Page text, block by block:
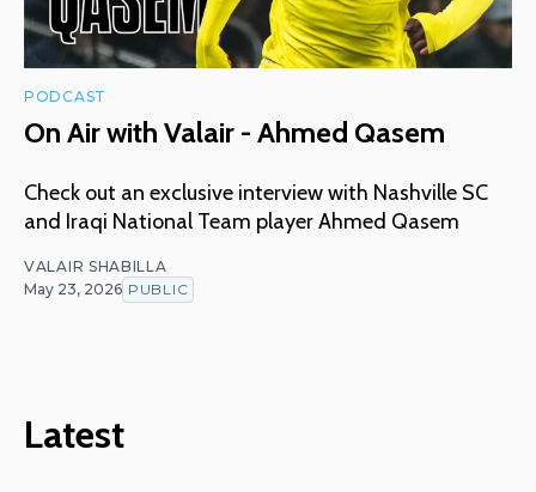
PODCAST
On Air with Valair - Ahmed Qasem
Check out an exclusive interview with Nashville SC
and Iraqi National Team player Ahmed Qasem
VALAIR SHABILLA
May 23, 2026 PUBLIC
Latest